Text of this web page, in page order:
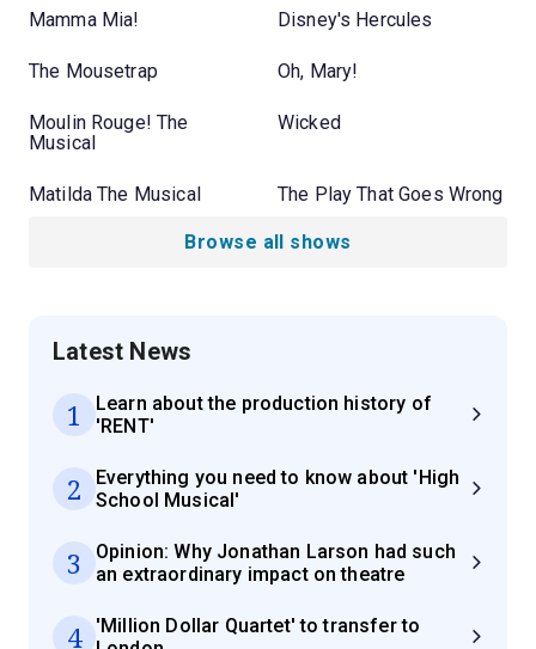
Mamma Mia! Disney's Hercules
The Mousetrap Oh, Mary!
Moulin Rouge! The
Musical
Wicked
Matilda The Musical The Play That Goes Wrong
Browse all shows
Latest News
1
Learn about the production history of
'RENT'
2
Everything you need to know about 'High
School Musical'
3
Opinion: Why Jonathan Larson had such
an extraordinary impact on theatre
4
'Million Dollar Quartet' to transfer to